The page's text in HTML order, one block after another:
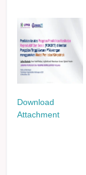
Download
Attachment